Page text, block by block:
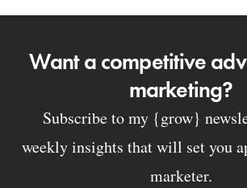
Want a competitive
marketing?
Subscribe to my {grow}
weekly insights that will set you
marketer.